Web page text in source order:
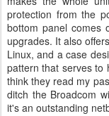
protection from the
bottom panel comes
upgrades. It also
Linux, and a case
pattern that serves to
think they read my
ditch the Broadcom
it's an outstanding